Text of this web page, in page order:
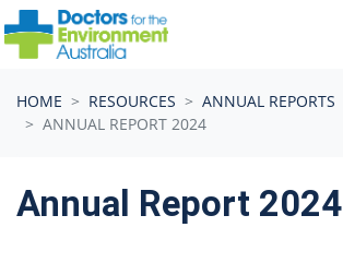
Skip navigation
HOME RESOURCES
ANNUAL REPORTS
ANNUAL REPORT 2024
Annual Report 2024